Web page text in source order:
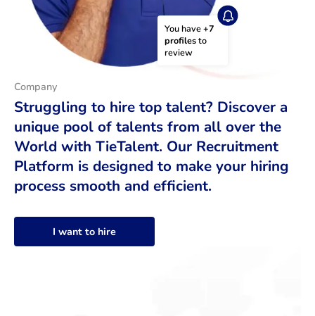
You have +7
profiles to
review
Company
Struggling to hire top talent? Discover a
unique pool of talents from all over the
World with TieTalent. Our Recruitment
Platform is designed to make your hiring
process smooth and efficient.
I want to hire